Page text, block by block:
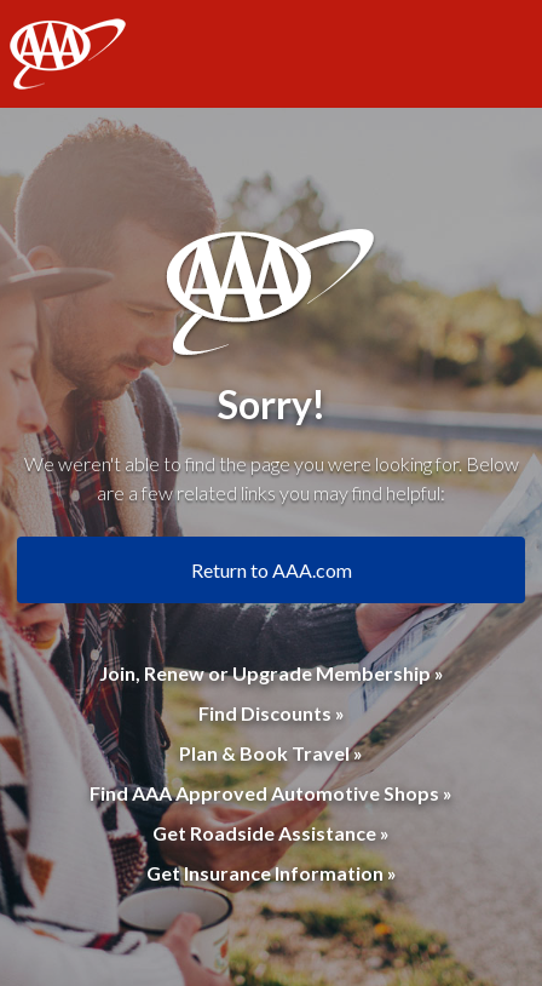
AAA
Sorry!
We weren't able to find the page you were looking for. Below
are a few related links you may find helpful:
Return to AAA.com
Join, Renew or Upgrade Membership »
Find Discounts »
Plan & Book Travel »
Find AAA Approved Automotive Shops »
Get Roadside Assistance »
Get Insurance Information »